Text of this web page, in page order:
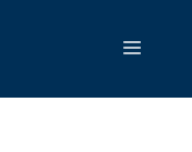
Menu